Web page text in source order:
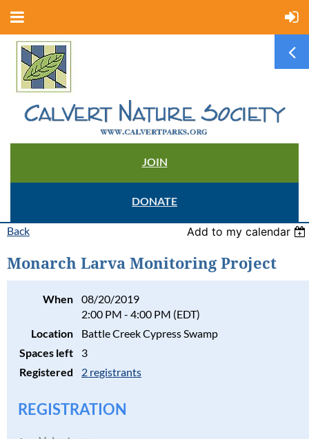
JOIN
DONATE
Back Add to my calendar
Monarch Larva Monitoring Project
When
08/20/2019
2:00 PM - 4:00 PM (EDT)
Location
Battle Creek Cypress Swamp
Spaces left
3
Registered
2 registrants
REGISTRATION